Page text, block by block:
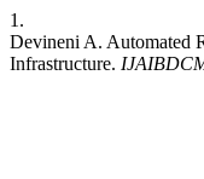
1.
Devineni A. Automated
Infrastructure.